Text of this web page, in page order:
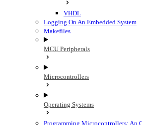
VHDL
Logging On An Embedded System
Makefiles
MCU Peripherals
Microcontrollers
Operating Systems
Programming Microcontrollers: An